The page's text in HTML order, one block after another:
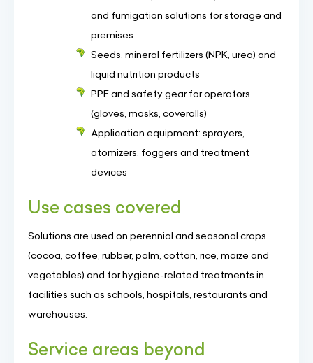
and fumigation solutions for storage and
premises
Seeds, mineral fertilizers (NPK, urea) and
liquid nutrition products
PPE and safety gear for operators
(gloves, masks, coveralls)
Application equipment: sprayers,
atomizers, foggers and treatment
devices
Use cases covered
Solutions are used on perennial and seasonal crops
(cocoa, coffee, rubber, palm, cotton, rice, maize and
vegetables) and for hygiene-related treatments in
facilities such as schools, hospitals, restaurants and
warehouses.
Service areas beyond